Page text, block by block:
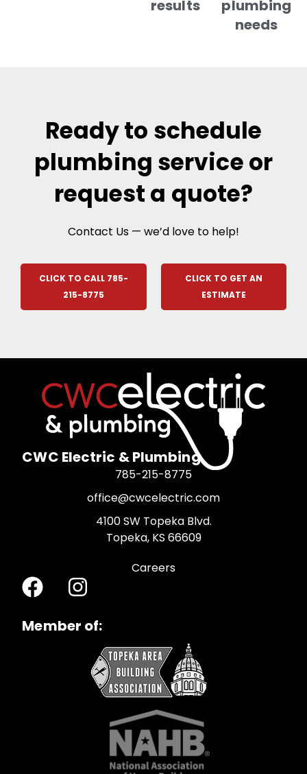
results
plumbing
needs
Ready to schedule
plumbing service or
request a quote?
Contact Us — we’d love to help!
CLICK TO CALL 785-
215-8775
CLICK TO GET AN
ESTIMATE
CWC Electric & Plumbing
785-215-8775
office@cwcelectric.com
4100 SW Topeka Blvd.
Topeka, KS 66609
Careers
Member of: